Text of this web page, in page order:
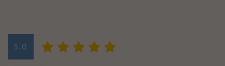
5.0
WRITE A REVIEW